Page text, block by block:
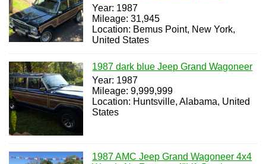
Year: 1987
Mileage: 31,945
Location: Bemus Point, New York,
United States
1987 dark blue Jeep Grand Wagoneer
Year: 1987
Mileage: 9,999,999
Location: Huntsville, Alabama, United
States
1987 AMC Jeep Grand Wagoneer 4x4